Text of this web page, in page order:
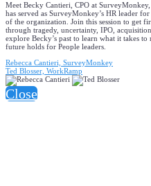
Meet Becky Cantieri, CPO at
has served as SurveyMonkey’s HR leader
of the organization. Join this session to get
through tragedy, uncertainty, IPO,
explore Becky’s past to learn what it takes
future holds for People leaders.
Rebecca Cantieri, SurveyMonkey
Ted Blosser, WorkRamp
Close